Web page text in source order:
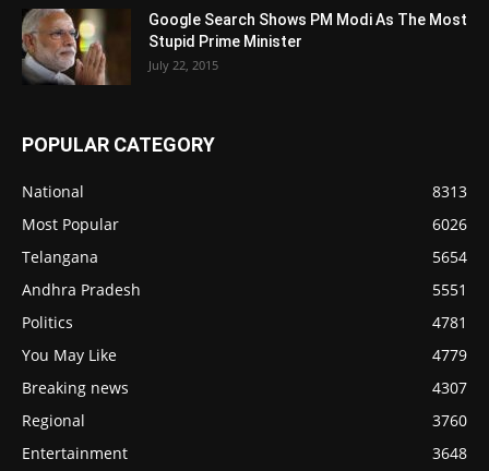
Google Search Shows PM Modi As The Most
Stupid Prime Minister
July 22, 2015
POPULAR CATEGORY
National
8313
Most Popular
6026
Telangana
5654
Andhra Pradesh
5551
Politics
4781
You May Like
4779
Breaking news
4307
Regional
3760
Entertainment
3648